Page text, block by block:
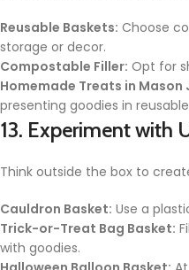
Reusable Baskets: Choose
storage or decor.
Compostable Filler: Opt for
Homemade Treats in Mason
presenting goodies in
13. Experiment with
Think outside the box to
Cauldron Basket: Use a
Trick-or-Treat Bag Basket:
with goodies.